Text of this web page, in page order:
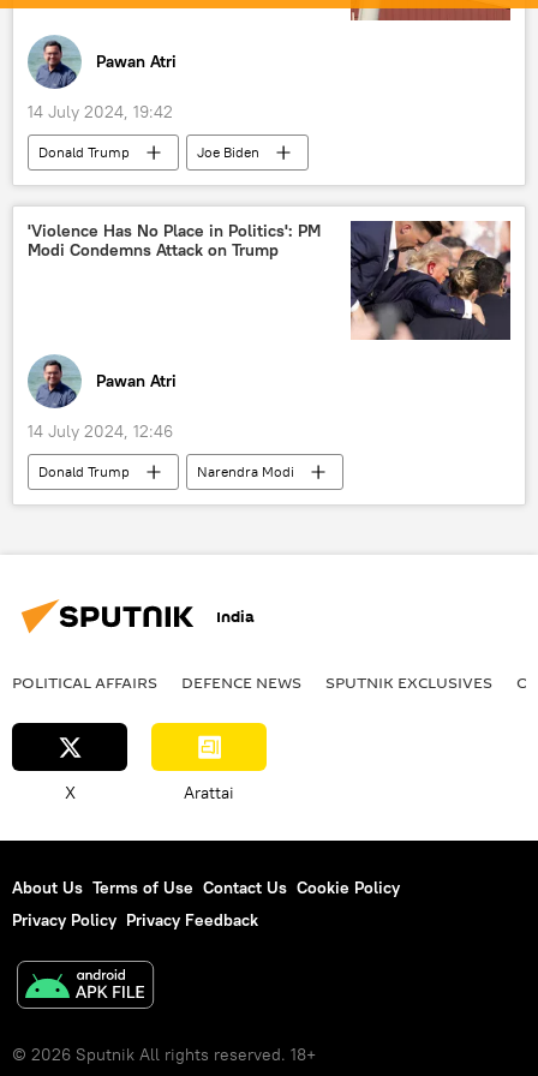
foreign mercenaries in Ukraine
NATO
NATO expansion
Pawan Atri
14 July 2024, 19:42
Donald Trump
Joe Biden
Narendra Modi
US
presidential elections
Washington D.C.
White House
assassination
'Violence Has No Place in Politics': PM
Modi Condemns Attack on Trump
Pawan Atri
14 July 2024, 12:46
Donald Trump
Narendra Modi
Rahul Gandhi
US
India
India
POLITICAL AFFAIRS DEFENСE NEWS SPUTNIK EXCLUSIVES
X Arattai
About Us Terms of Use Contact Us Cookie Policy
Privacy Policy Privacy Feedback
© 2026 Sputnik All rights reserved. 18+